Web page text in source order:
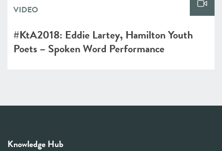
VIDEO
#KtA2018: Eddie Lartey, Hamilton Youth
Poets – Spoken Word Performance
Knowledge Hub